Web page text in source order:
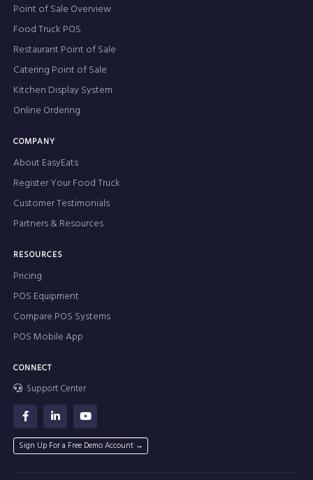
Point of Sale Overview
Food Truck POS
Restaurant Point of Sale
Catering Point of Sale
Kitchen Display System
Online Ordering
COMPANY
About EasyEats
Register Your Food Truck
Customer Testimonials
Partners & Resources
RESOURCES
Pricing
POS Equipment
Compare POS Systems
POS Mobile App
CONNECT
Support Center
Sign Up For a Free Demo Account →